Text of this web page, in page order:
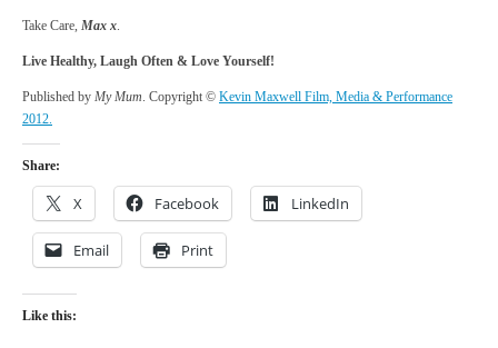
Take Care, Max x.
Live Healthy, Laugh Often & Love Yourself!
Published by My Mum. Copyright © Kevin Maxwell Film, Media & Performance
2012.
Share:
X Facebook LinkedIn
Email Print
Like this: